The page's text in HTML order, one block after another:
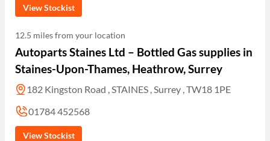
View Stockist
12.5 miles from your location
Autoparts Staines Ltd – Bottled Gas supplies in
Staines-Upon-Thames, Heathrow, Surrey
182 Kingston Road , STAINES , Surrey , TW18 1PE
01784 452568
View Stockist